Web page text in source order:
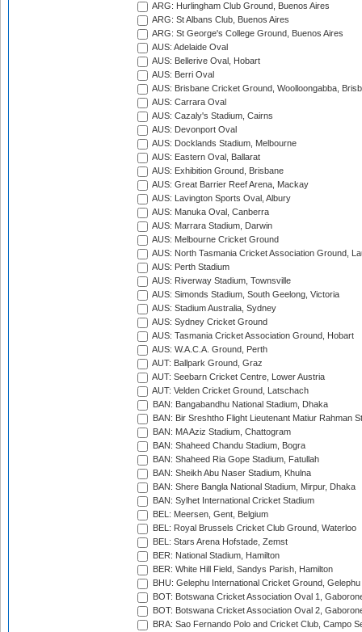
ARG: Hurlingham Club Ground, Buenos Aires
ARG: St Albans Club, Buenos Aires
ARG: St George's College Ground, Buenos Aires
AUS: Adelaide Oval
AUS: Bellerive Oval, Hobart
AUS: Berri Oval
AUS: Brisbane Cricket Ground, Woolloongabba,
AUS: Carrara Oval
AUS: Cazaly's Stadium, Cairns
AUS: Devonport Oval
AUS: Docklands Stadium, Melbourne
AUS: Eastern Oval, Ballarat
AUS: Exhibition Ground, Brisbane
AUS: Great Barrier Reef Arena, Mackay
AUS: Lavington Sports Oval, Albury
AUS: Manuka Oval, Canberra
AUS: Marrara Stadium, Darwin
AUS: Melbourne Cricket Ground
AUS: North Tasmania Cricket Association Ground,
AUS: Perth Stadium
AUS: Riverway Stadium, Townsville
AUS: Simonds Stadium, South Geelong, Victoria
AUS: Stadium Australia, Sydney
AUS: Sydney Cricket Ground
AUS: Tasmania Cricket Association Ground, Hobart
AUS: W.A.C.A. Ground, Perth
AUT: Ballpark Ground, Graz
AUT: Seebarn Cricket Centre, Lower Austria
AUT: Velden Cricket Ground, Latschach
BAN: Bangabandhu National Stadium, Dhaka
BAN: Bir Sreshtho Flight Lieutenant Matiur Rahman
BAN: MA Aziz Stadium, Chattogram
BAN: Shaheed Chandu Stadium, Bogra
BAN: Shaheed Ria Gope Stadium, Fatullah
BAN: Sheikh Abu Naser Stadium, Khulna
BAN: Shere Bangla National Stadium, Mirpur, Dhaka
BAN: Sylhet International Cricket Stadium
BEL: Meersen, Gent, Belgium
BEL: Royal Brussels Cricket Club Ground, Waterloo
BEL: Stars Arena Hofstade, Zemst
BER: National Stadium, Hamilton
BER: White Hill Field, Sandys Parish, Hamilton
BHU: Gelephu International Cricket Ground, Gelephu
BOT: Botswana Cricket Association Oval 1,
BOT: Botswana Cricket Association Oval 2,
BRA: Sao Fernando Polo and Cricket Club, Campo